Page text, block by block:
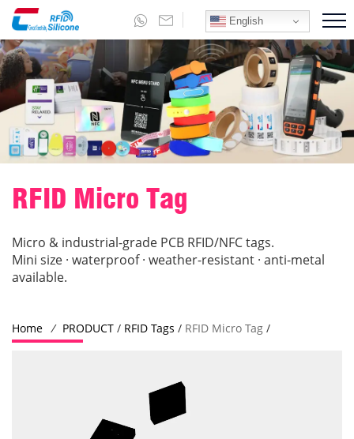
English
RFID Micro Tag
Micro & industrial-grade PCB RFID/NFC tags.
Mini size · waterproof · weather-resistant · anti-metal
available.
Home / PRODUCT / RFID Tags / RFID Micro Tag /